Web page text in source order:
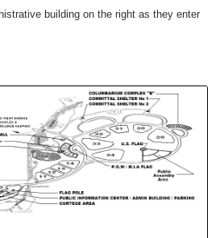
building on the right as they enter